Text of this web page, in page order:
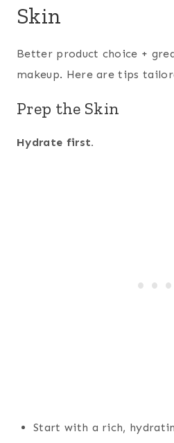
Skin
Better product choice +
makeup. Here are tips
Prep the Skin
Hydrate first.
Start with a rich,